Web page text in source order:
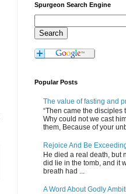
Spurgeon Search Engine
Popular Posts
The value of fasting and
“Then came the disciples
Why could not we cast
them, Because of your
Rejoice And Be
He died a real death, but
did lie in the tomb, and it
breath had ...
A Word About Godly